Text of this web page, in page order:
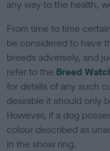
any way to the health,
From time to time
be considered to have
breeds adversely, and
refer to the Breed
for details of any such
desirable it should only
However, if a dog
colour described as
in the show ring.